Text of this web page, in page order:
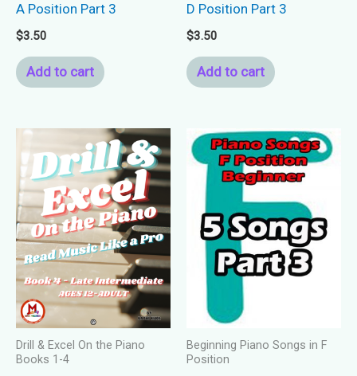
A Position Part 3
$3.50
Add to cart
D Position Part 3
$3.50
Add to cart
Drill & Excel On the Piano
Books 1-4
Beginning Piano Songs in F
Position